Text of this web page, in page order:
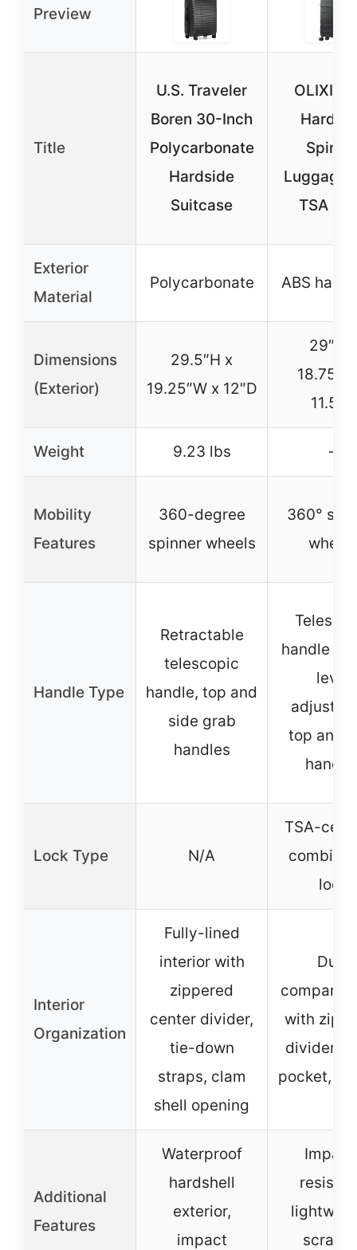
Preview
Title
U.S. Traveler
Boren 30-Inch
Polycarbonate
Hardside
Suitcase
OLIXIS
Luggage
TSA
Exterior
Material
Polycarbonate ABS hard
Dimensions
(Exterior)
29.5″H x
19.25″W x 12″D
29″H x
11.5″D
Weight 9.23 lbs –
Mobility
Features
360-degree
spinner wheels
360°
Handle Type
Retractable
telescopic
handle, top and
side grab
handles
handle
level
top and
Lock Type N/A
TSA-
lock
Interior
Organization
Fully-lined
interior with
zippered
center divider,
tie-down
straps, clam
shell opening
Dual
with
divider,
pocket, X-
Additional
Features
Waterproof
hardshell
exterior,
impact